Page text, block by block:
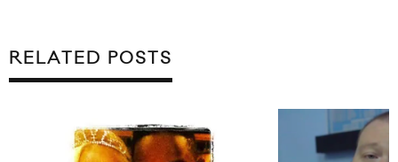
RELATED POSTS